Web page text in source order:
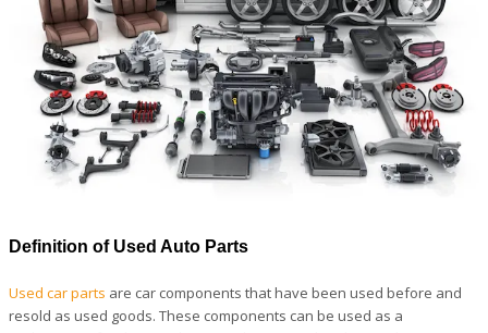
Definition of Used Auto Parts
Used car parts are car components that have been used before and
resold as used goods. These components can be used as a